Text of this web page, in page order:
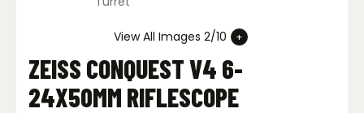
View All Images 2/10
ZEISS CONQUEST V4 6-
24X50MM RIFLESCOPE